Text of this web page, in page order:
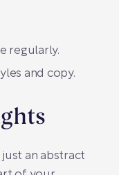
regularly.
and copy.
just an abstract